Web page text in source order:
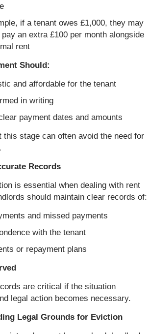
if a tenant owes £1,000, they may
an extra £100 per month alongside
rent
Should:
and affordable for the tenant
in writing
payment dates and amounts
this stage can often avoid the need for
Records
is essential when dealing with rent
should maintain clear records of:
and missed payments
with the tenant
or repayment plans
are critical if the situation
legal action becomes necessary.
Legal Grounds for Eviction